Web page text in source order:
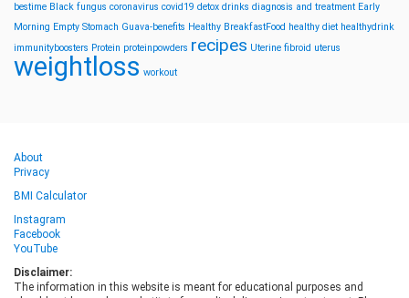
bestime Black fungus coronavirus covid19 detox drinks diagnosis and treatment Early
Morning Empty Stomach Guava-benefits Healthy BreakfastFood healthy diet healthydrink
immunityboosters Protein proteinpowders recipes Uterine fibroid uterus
weightloss workout
About
Privacy
BMI Calculator
Instagram
Facebook
YouTube
Disclaimer:
The information in this website is meant for educational purposes and